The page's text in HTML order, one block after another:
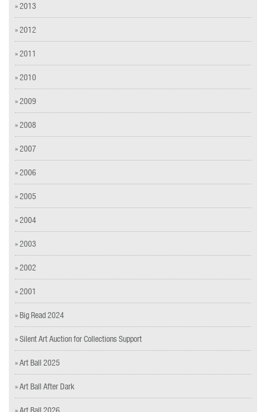
» 2013
» 2012
» 2011
» 2010
» 2009
» 2008
» 2007
» 2006
» 2005
» 2004
» 2003
» 2002
» 2001
» Big Read 2024
» Silent Art Auction for Collections Support
» Art Ball 2025
» Art Ball After Dark
» Art Ball 2026